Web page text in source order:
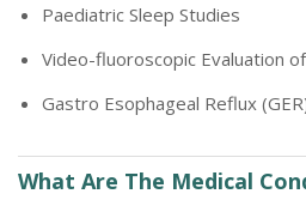
Paediatric Sleep Studies
Video-fluoroscopic Evaluation
Gastro Esophageal Reflux
What Are The Medical